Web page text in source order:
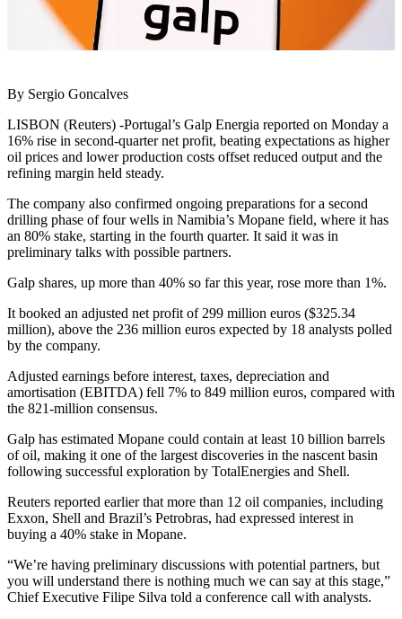
By Sergio Goncalves
LISBON (Reuters) -Portugal’s Galp Energia reported on Monday a
16% rise in second-quarter net profit, beating expectations as higher
oil prices and lower production costs offset reduced output and the
refining margin held steady.
The company also confirmed ongoing preparations for a second
drilling phase of four wells in Namibia’s Mopane field, where it has
an 80% stake, starting in the fourth quarter. It said it was in
preliminary talks with possible partners.
Galp shares, up more than 40% so far this year, rose more than 1%.
It booked an adjusted net profit of 299 million euros ($325.34
million), above the 236 million euros expected by 18 analysts polled
by the company.
Adjusted earnings before interest, taxes, depreciation and
amortisation (EBITDA) fell 7% to 849 million euros, compared with
the 821-million consensus.
Galp has estimated Mopane could contain at least 10 billion barrels
of oil, making it one of the largest discoveries in the nascent basin
following successful exploration by TotalEnergies and Shell.
Reuters reported earlier that more than 12 oil companies, including
Exxon, Shell and Brazil’s Petrobras, had expressed interest in
buying a 40% stake in Mopane.
“We’re having preliminary discussions with potential partners, but
you will understand there is nothing much we can say at this stage,”
Chief Executive Filipe Silva told a conference call with analysts.